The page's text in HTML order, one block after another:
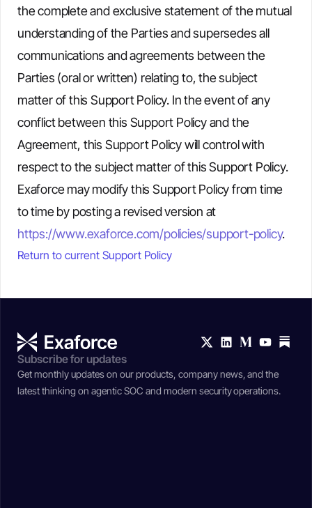
Return to current Support Policy
the complete and exclusive statement of the mutual
understanding of the Parties and supersedes all
communications and agreements between the
Parties (oral or written) relating to, the subject
matter of this Support Policy. In the event of any
conflict between this Support Policy and the
Agreement, this Support Policy will control with
respect to the subject matter of this Support Policy.
Exaforce may modify this Support Policy from time
to time by posting a revised version at
https://www.exaforce.com/policies/support-policy.
Subscribe for updates
Get monthly updates on our products, company news, and the
latest thinking on agentic SOC and modern security operations.